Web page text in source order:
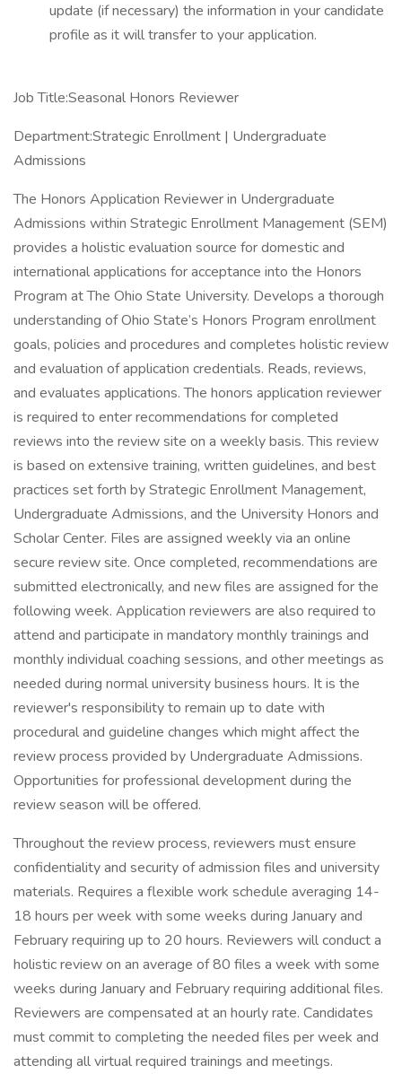
update (if necessary) the information in your candidate
profile as it will transfer to your application.
Job Title:Seasonal Honors Reviewer
Department:Strategic Enrollment | Undergraduate
Admissions
The Honors Application Reviewer in Undergraduate
Admissions within Strategic Enrollment Management (SEM)
provides a holistic evaluation source for domestic and
international applications for acceptance into the Honors
Program at The Ohio State University. Develops a thorough
understanding of Ohio State’s Honors Program enrollment
goals, policies and procedures and completes holistic review
and evaluation of application credentials. Reads, reviews,
and evaluates applications. The honors application reviewer
is required to enter recommendations for completed
reviews into the review site on a weekly basis. This review
is based on extensive training, written guidelines, and best
practices set forth by Strategic Enrollment Management,
Undergraduate Admissions, and the University Honors and
Scholar Center. Files are assigned weekly via an online
secure review site. Once completed, recommendations are
submitted electronically, and new files are assigned for the
following week. Application reviewers are also required to
attend and participate in mandatory monthly trainings and
monthly individual coaching sessions, and other meetings as
needed during normal university business hours. It is the
reviewer's responsibility to remain up to date with
procedural and guideline changes which might affect the
review process provided by Undergraduate Admissions.
Opportunities for professional development during the
review season will be offered.
Throughout the review process, reviewers must ensure
confidentiality and security of admission files and university
materials. Requires a flexible work schedule averaging 14-
18 hours per week with some weeks during January and
February requiring up to 20 hours. Reviewers will conduct a
holistic review on an average of 80 files a week with some
weeks during January and February requiring additional files.
Reviewers are compensated at an hourly rate. Candidates
must commit to completing the needed files per week and
attending all virtual required trainings and meetings.